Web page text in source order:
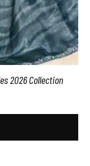
2026 Collection